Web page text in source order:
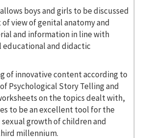
boys and girls to be discussed
view of genital anatomy and
and information in line with
educational and didactic
of innovative content according to
Psychological Story Telling and
on the topics dealt with,
to be an excellent tool for the
growth of children and
millennium.